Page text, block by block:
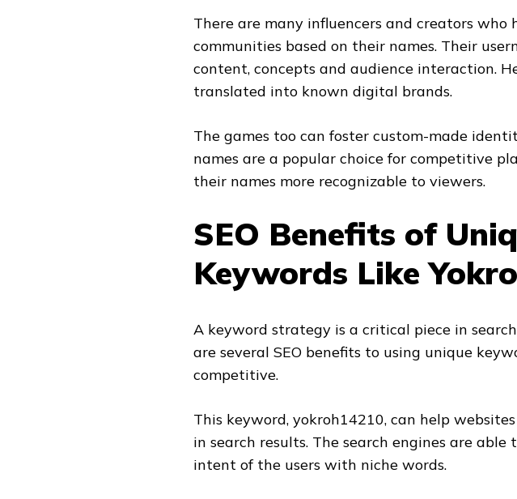
There are many influencers and creators who
communities based on their names. Their
content, concepts and audience interaction.
translated into known digital brands.
The games too can foster custom-made
names are a popular choice for competitive
their names more recognizable to viewers.
SEO Benefits of
Keywords Like
A keyword strategy is a critical piece in
are several SEO benefits to using unique
competitive.
This keyword, yokroh14210, can help
in search results. The search engines are
intent of the users with niche words.